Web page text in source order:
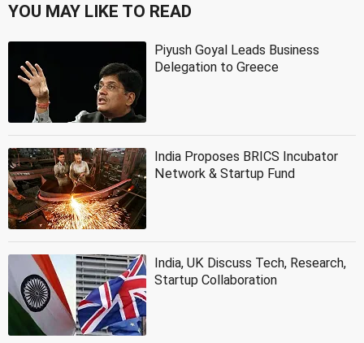
YOU MAY LIKE TO READ
Piyush Goyal Leads Business
Delegation to Greece
India Proposes BRICS Incubator
Network & Startup Fund
India, UK Discuss Tech, Research,
Startup Collaboration